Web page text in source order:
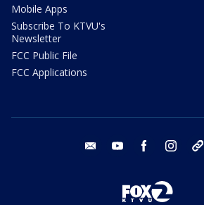
Mobile Apps
Subscribe To KTVU's
Newsletter
FCC Public File
FCC Applications
email youtube facebook instagram